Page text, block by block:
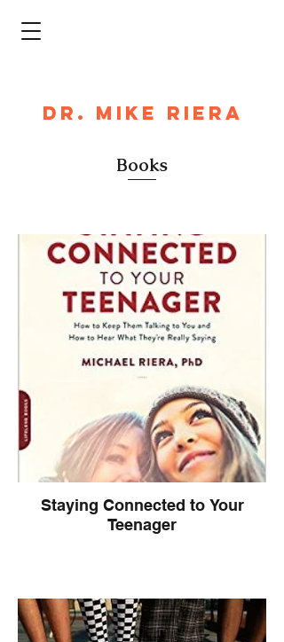
DR. MIKE RIERA
Books
Staying Connected to Your
Teenager